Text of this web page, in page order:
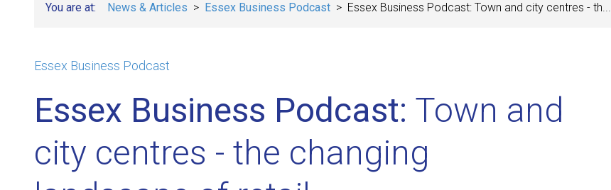
You are at: News & Articles Essex Business Podcast Essex Business Podcast: Town and city centres - th...
Essex Business Podcast
Essex Business Podcast: Town and
city centres - the changing